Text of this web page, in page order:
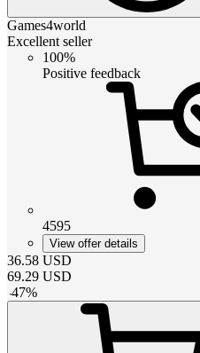
Games4world
Excellent seller
100%
Positive feedback
4595
View offer details
36.58 USD
69.29 USD
-47%